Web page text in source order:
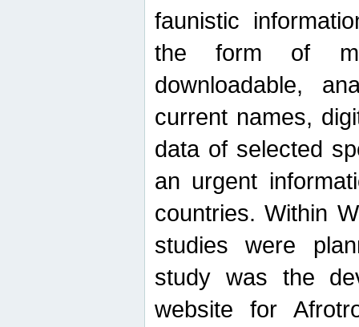
faunistic
the form of
downloadable,
current names,
data of selected
an urgent
countries. Within
studies were
study was the
website for